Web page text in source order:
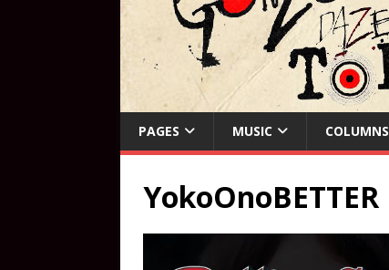
PAGES MUSIC COLUMNS
YokoOnoBETTER